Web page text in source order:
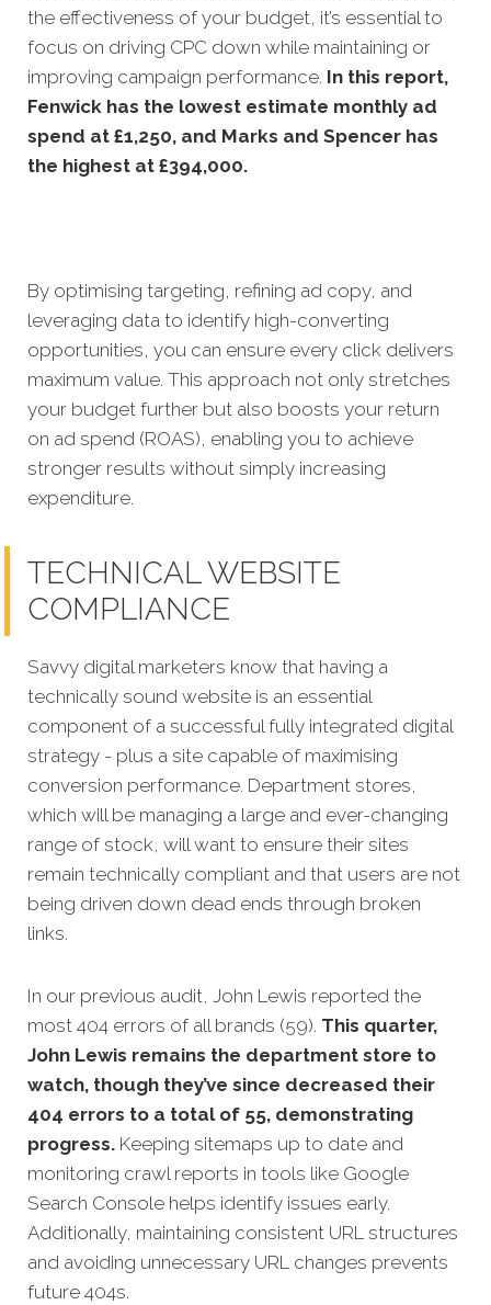
the effectiveness of your budget, it’s essential to
focus on driving CPC down while maintaining or
improving campaign performance. In this report,
Fenwick has the lowest estimate monthly ad
spend at £1,250, and Marks and Spencer has
the highest at £394,000.
By optimising targeting, refining ad copy, and
leveraging data to identify high-converting
opportunities, you can ensure every click delivers
maximum value. This approach not only stretches
your budget further but also boosts your return
on ad spend (ROAS), enabling you to achieve
stronger results without simply increasing
expenditure.
TECHNICAL WEBSITE
COMPLIANCE
Savvy digital marketers know that having a
technically sound website is an essential
component of a successful fully integrated digital
strategy - plus a site capable of maximising
conversion performance. Department stores,
which will be managing a large and ever-changing
range of stock, will want to ensure their sites
remain technically compliant and that users are not
being driven down dead ends through broken
links.
In our previous audit, John Lewis reported the
most 404 errors of all brands (59). This quarter,
John Lewis remains the department store to
watch, though they’ve since decreased their
404 errors to a total of 55, demonstrating
progress. Keeping sitemaps up to date and
monitoring crawl reports in tools like Google
Search Console helps identify issues early.
Additionally, maintaining consistent URL structures
and avoiding unnecessary URL changes prevents
future 404s.